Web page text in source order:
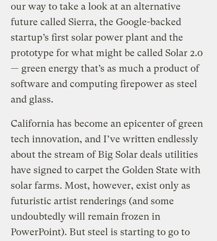
our way to take a look at an alternative
future called Sierra, the Google-backed
startup’s first solar power plant and the
prototype for what might be called Solar 2.0
— green energy that’s as much a product of
software and computing firepower as steel
and glass.
California has become an epicenter of green
tech innovation, and I’ve written endlessly
about the stream of Big Solar deals utilities
have signed to carpet the Golden State with
solar farms. Most, however, exist only as
futuristic artist renderings (and some
undoubtedly will remain frozen in
PowerPoint). But steel is starting to go to